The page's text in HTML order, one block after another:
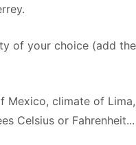
of your choice (add
climate of Lima,
Celsius or